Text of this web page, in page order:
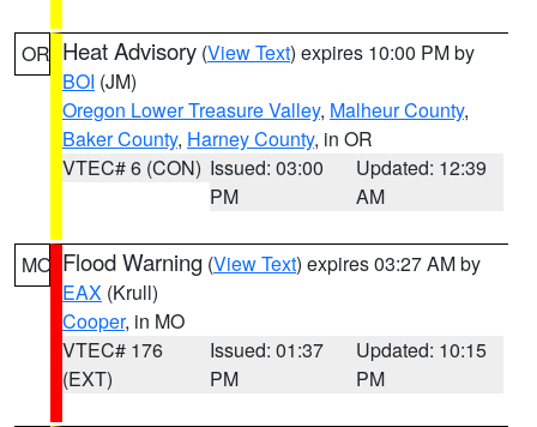
OR Heat Advisory (View Text) expires 10:00 PM by
BOI (JM)
Oregon Lower Treasure Valley, Malheur County,
Baker County, Harney County, in OR
VTEC# 6 (CON) Issued: 03:00
PM
Updated: 12:39
AM
MO Flood Warning (View Text) expires 03:27 AM by
EAX (Krull)
Cooper, in MO
VTEC# 176
(EXT)
Issued: 01:37
PM
Updated: 10:15
PM